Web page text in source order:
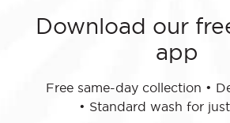
Download our
app
Free same-day collection •
• Standard wash for